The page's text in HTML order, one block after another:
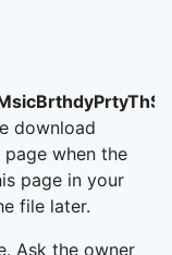
download
when the
page in your
file later.
Ask the owner